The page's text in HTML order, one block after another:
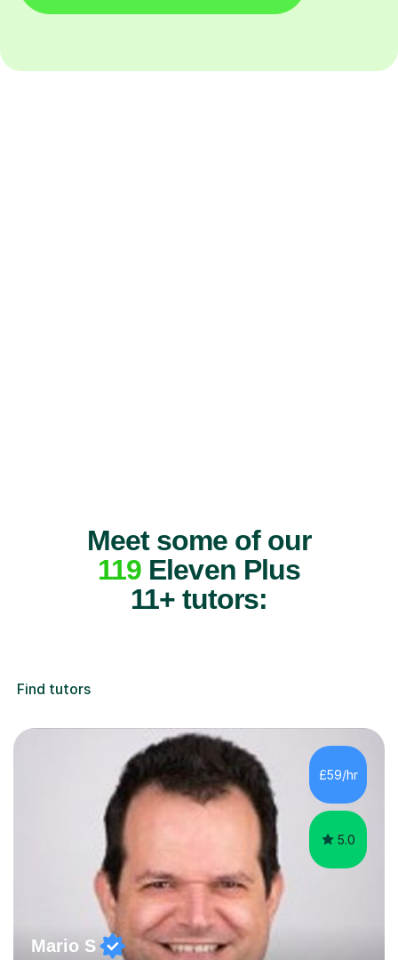
Meet some of our
119 Eleven Plus
11+ tutors:
Find tutors
£59/hr
5.0
Mario S